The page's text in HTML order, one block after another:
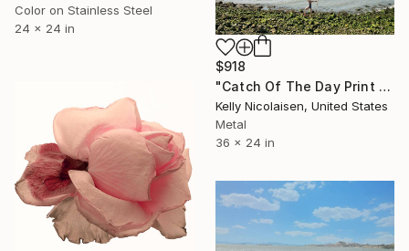
Color on Stainless Steel
24 x 24 in
$918
"Catch Of The Day Print On Metal - Limited Edition of 50" Photograph
Kelly Nicolaisen, United States
Metal
36 x 24 in